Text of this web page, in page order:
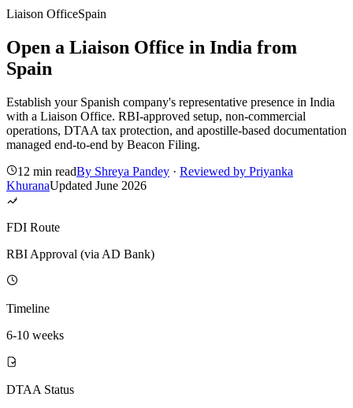
Liaison OfficeSpain
Open a Liaison Office in India from
Spain
Establish your Spanish company's representative presence in India
with a Liaison Office. RBI-approved setup, non-commercial
operations, DTAA tax protection, and apostille-based documentation
managed end-to-end by Beacon Filing.
12 min readBy Shreya Pandey · Reviewed by Priyanka
KhuranaUpdated June 2026
FDI Route
RBI Approval (via AD Bank)
Timeline
6-10 weeks
DTAA Status